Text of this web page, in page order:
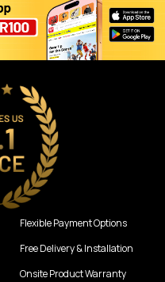
Flexible Payment Options
Free Delivery & Installation
Onsite Product Warranty